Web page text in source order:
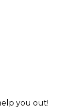
you out!